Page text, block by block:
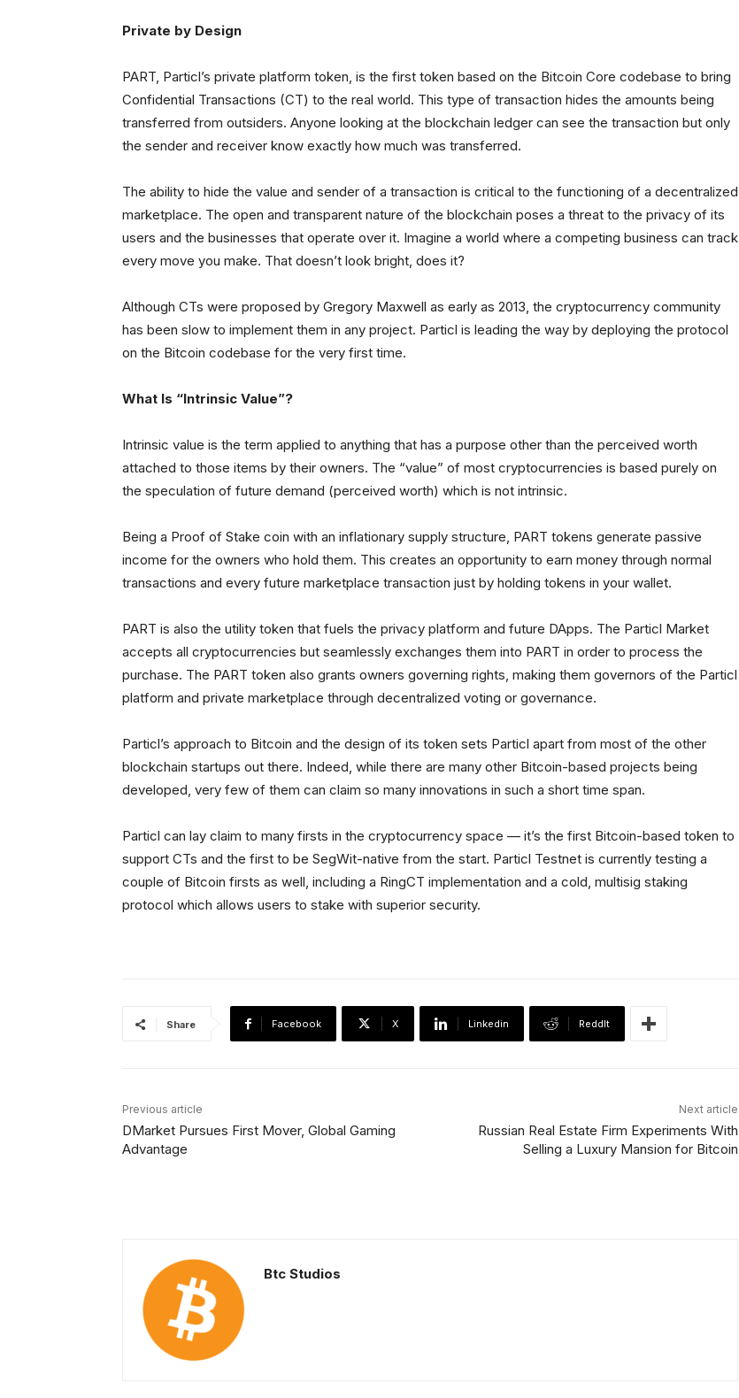
Private by Design
PART, Particl’s private platform token, is the first token based on the Bitcoin Core codebase to bring
Confidential Transactions (CT) to the real world. This type of transaction hides the amounts being
transferred from outsiders. Anyone looking at the blockchain ledger can see the transaction but only
the sender and receiver know exactly how much was transferred.
The ability to hide the value and sender of a transaction is critical to the functioning of a decentralized
marketplace. The open and transparent nature of the blockchain poses a threat to the privacy of its
users and the businesses that operate over it. Imagine a world where a competing business can track
every move you make. That doesn’t look bright, does it?
Although CTs were proposed by Gregory Maxwell as early as 2013, the cryptocurrency community
has been slow to implement them in any project. Particl is leading the way by deploying the protocol
on the Bitcoin codebase for the very first time.
What Is “Intrinsic Value”?
Intrinsic value is the term applied to anything that has a purpose other than the perceived worth
attached to those items by their owners. The “value” of most cryptocurrencies is based purely on
the speculation of future demand (perceived worth) which is not intrinsic.
Being a Proof of Stake coin with an inflationary supply structure, PART tokens generate passive
income for the owners who hold them. This creates an opportunity to earn money through normal
transactions and every future marketplace transaction just by holding tokens in your wallet.
PART is also the utility token that fuels the privacy platform and future DApps. The Particl Market
accepts all cryptocurrencies but seamlessly exchanges them into PART in order to process the
purchase. The PART token also grants owners governing rights, making them governors of the Particl
platform and private marketplace through decentralized voting or governance.
Particl’s approach to Bitcoin and the design of its token sets Particl apart from most of the other
blockchain startups out there. Indeed, while there are many other Bitcoin-based projects being
developed, very few of them can claim so many innovations in such a short time span.
Particl can lay claim to many firsts in the cryptocurrency space — it’s the first Bitcoin-based token to
support CTs and the first to be SegWit-native from the start. Particl Testnet is currently testing a
couple of Bitcoin firsts as well, including a RingCT implementation and a cold, multisig staking
protocol which allows users to stake with superior security.
Share Facebook X Linkedin ReddIt
Previous article
DMarket Pursues First Mover, Global Gaming
Advantage
Next article
Russian Real Estate Firm Experiments With
Selling a Luxury Mansion for Bitcoin
Btc Studios